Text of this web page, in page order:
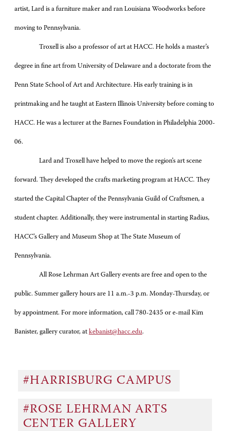
artist, Lard is a furniture maker and ran Louisiana Woodworks before
moving to Pennsylvania.
Troxell is also a professor of art at HACC. He holds a master’s
degree in fine art from University of Delaware and a doctorate from the
Penn State School of Art and Architecture. His early training is in
printmaking and he taught at Eastern Illinois University before coming to
HACC. He was a lecturer at the Barnes Foundation in Philadelphia 2000-
06.
Lard and Troxell have helped to move the region’s art scene
forward. They developed the crafts marketing program at HACC. They
started the Capital Chapter of the Pennsylvania Guild of Craftsmen, a
student chapter. Additionally, they were instrumental in starting Radius,
HACC’s Gallery and Museum Shop at The State Museum of
Pennsylvania.
All Rose Lehrman Art Gallery events are free and open to the
public. Summer gallery hours are 11 a.m.-3 p.m. Monday-Thursday, or
by appointment. For more information, call 780-2435 or e-mail Kim
Banister, gallery curator, at kebanist@hacc.edu.
#HARRISBURG CAMPUS
#ROSE LEHRMAN ARTS
CENTER GALLERY